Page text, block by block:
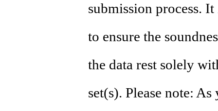
submission process.
to ensure the
the data rest solely
set(s). Please note: